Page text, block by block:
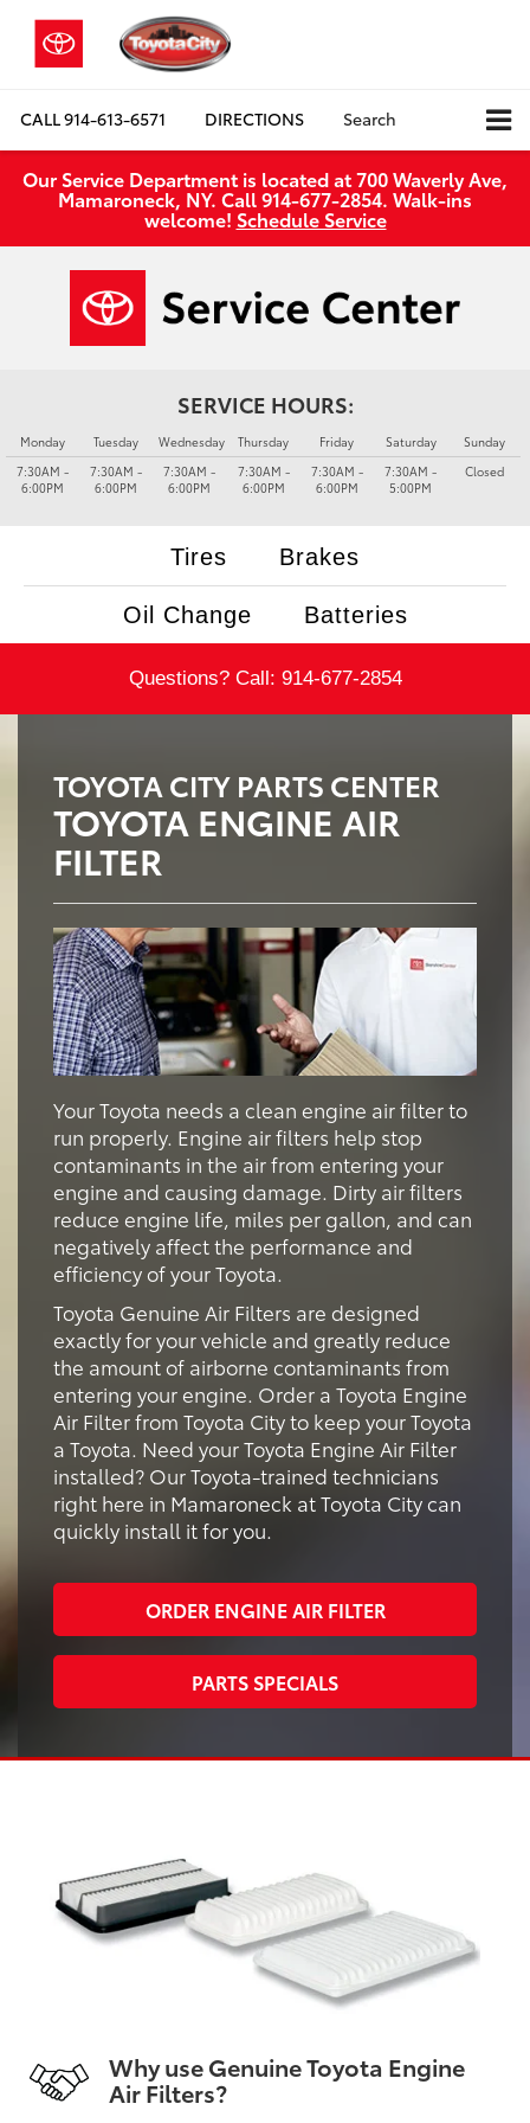
CALL914-613-6571 DIRECTIONS Search
Our Service Department is located at 700 Waverly Ave,
Mamaroneck, NY. Call 914-677-2854. Walk‑ins
welcome! Schedule Service
SERVICE HOURS:
Monday
7:30AM -
6:00PM
Tuesday
7:30AM -
6:00PM
Wednesday
7:30AM -
6:00PM
Thursday
7:30AM -
6:00PM
Friday
7:30AM -
6:00PM
Saturday
7:30AM -
5:00PM
Sunday
Closed
Tires Brakes
Oil Change Batteries
Questions? Call: 914-677-2854
TOYOTA CITY PARTS CENTER
TOYOTA ENGINE AIR
FILTER
Your Toyota needs a clean engine air filter to
run properly. Engine air filters help stop
contaminants in the air from entering your
engine and causing damage. Dirty air filters
reduce engine life, miles per gallon, and can
negatively affect the performance and
efficiency of your Toyota.
Toyota Genuine Air Filters are designed
exactly for your vehicle and greatly reduce
the amount of airborne contaminants from
entering your engine. Order a Toyota Engine
Air Filter from Toyota City to keep your Toyota
a Toyota. Need your Toyota Engine Air Filter
installed? Our Toyota-trained technicians
right here in Mamaroneck at Toyota City can
quickly install it for you.
ORDER ENGINE AIR FILTER
PARTS SPECIALS
Why use Genuine Toyota Engine
Air Filters?